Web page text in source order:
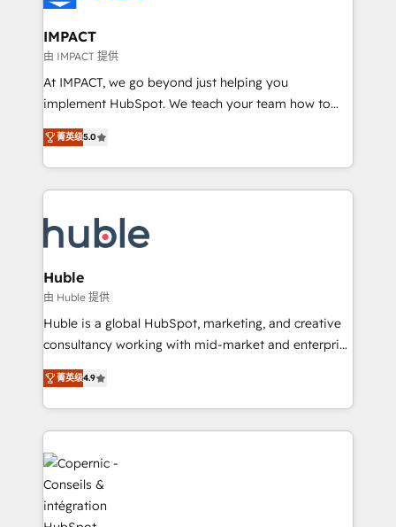
Click "Contact Business" ⬅️ to access 150+ Kickstart
Integration templates that put HubSpot in the center
of your tech stack, syncing... 🛍️ Shopify or
WooCommerce 💲 Stripe or Paypal 💰 Sage or
Netsuite 🤖 Google or Microsoft ✍️ DocuSign or
the rare Advanced "Custom Integrations"
Accreditation, securely sync data across... 🔄 any
new HubSpot portal with Advanced Website and
CRM Migrations using our in-house "HubScrub" Tool.
IMPACT
由 IMPACT 提供
At IMPACT, we go beyond just helping you
implement HubSpot. We teach your team how to
master it. As the creators of the Endless Customers
System™ (the next evolution of They Ask, You
Answer), we’re the only HubSpot partner built
entirely around coaching and training. That means
skills, processes, and internal team you need to
attract the right buyers, close deals faster, and grow
without outside dependencies. You’ll learn how to: •
Set up, audit, and organize your HubSpot portal •
Get your sales team fully using HubSpot • Track
pipeline and revenue across the entire buyer journey
growth • Create content and videos that attract
buyers • Use AI to scale smarter Our coaching-led
lasts. So if you're ready to become the most trusted
voice in your market, let’s talk.
菁英级5.0
Huble
由 Huble 提供
Huble is a global HubSpot, marketing, and creative
consultancy working with mid-market and enterprise
businesses. We go beyond implementation, shaping
the strategy, processes, and teams that turn
HubSpot into a genuine growth engine. Named
HubSpot's Global Partner of the Year in 2024,
consistently ranked among their top 5 partners
worldwide, and with over 15 years in the ecosystem,
Huble has built a track record that speaks for itself.
One company, one operating model, delivering
菁英级4.9